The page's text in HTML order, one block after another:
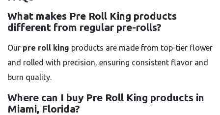
What makes Pre Roll King products
different from regular pre-rolls?
Our pre roll king products are made from top-tier flower
and rolled with precision, ensuring consistent flavor and
burn quality.
Where can I buy Pre Roll King products in
Miami, Florida?